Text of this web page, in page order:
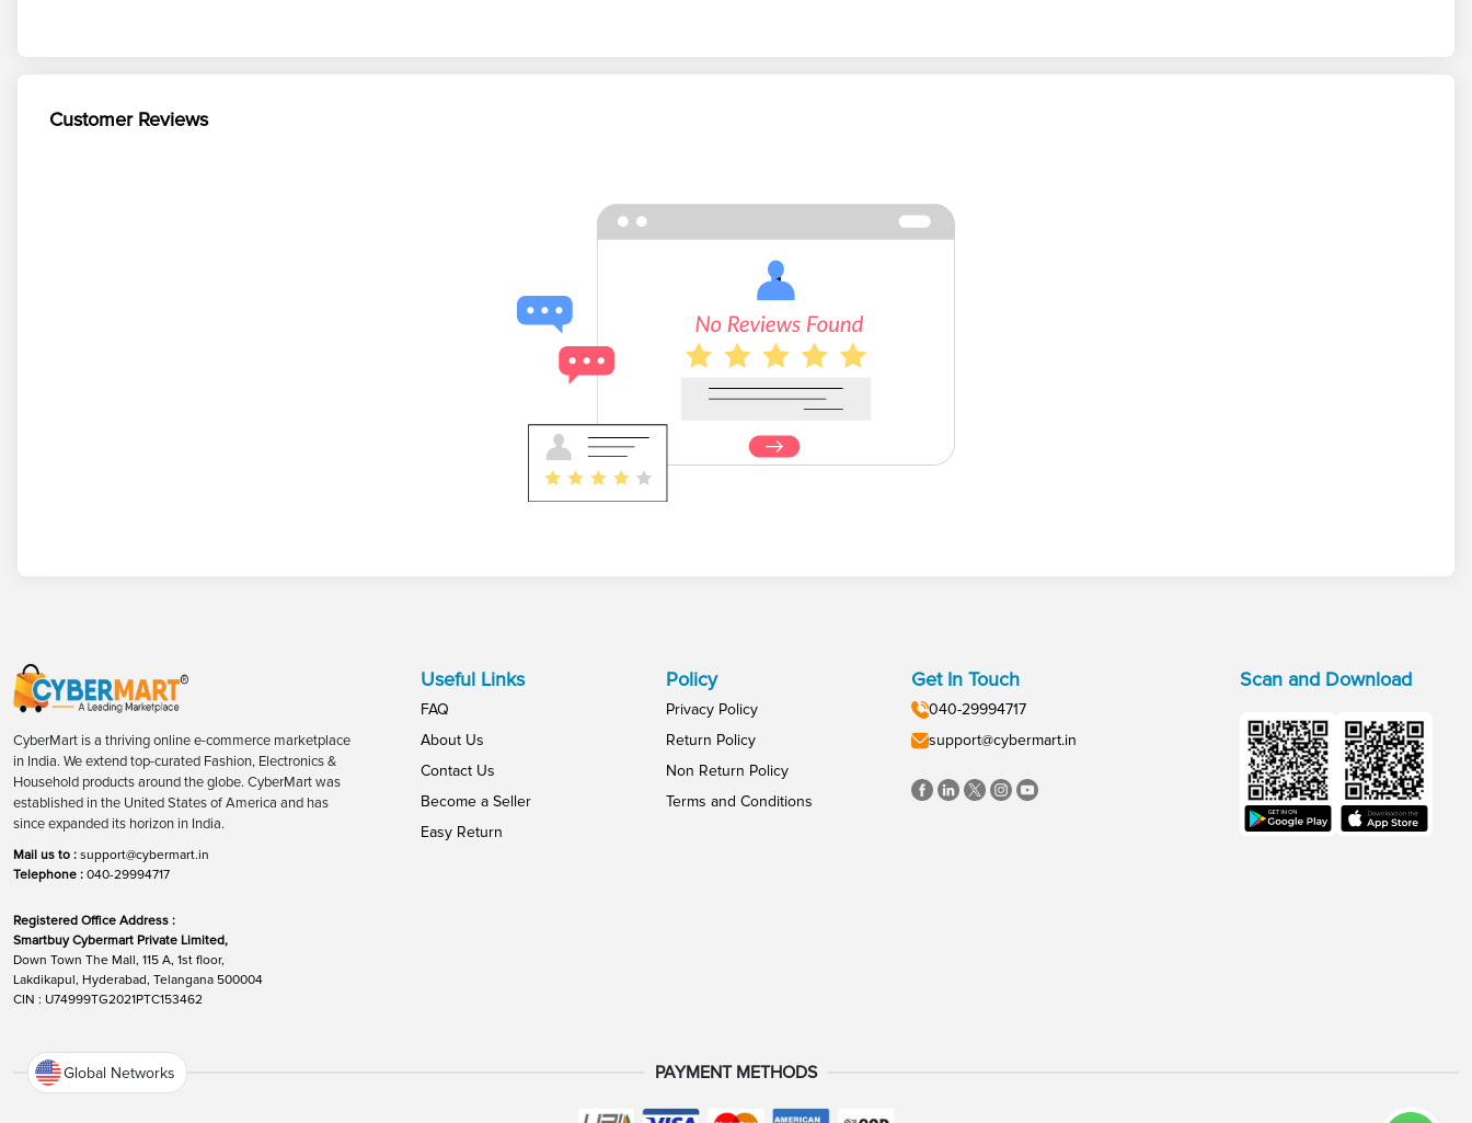
Customer Reviews
CyberMart is a thriving online e-commerce marketplace
in India. We extend top-curated Fashion, Electronics &
Household products around the globe. CyberMart was
established in the United States of America and has
since expanded its horizon in India.
Mail us to : support@cybermart.in
Telephone : 040-29994717
Registered Office Address :
Smartbuy Cybermart Private Limited,
Down Town The Mall, 115 A, 1st floor,
Lakdikapul, Hyderabad, Telangana 500004
CIN : U74999TG2021PTC153462
Useful Links
FAQ
About Us
Contact Us
Become a Seller
Easy Return
Policy
Privacy Policy
Return Policy
Non Return Policy
Terms and Conditions
Get In Touch
040-29994717
support@cybermart.in
Scan and Download
Global Networks PAYMENT METHODS